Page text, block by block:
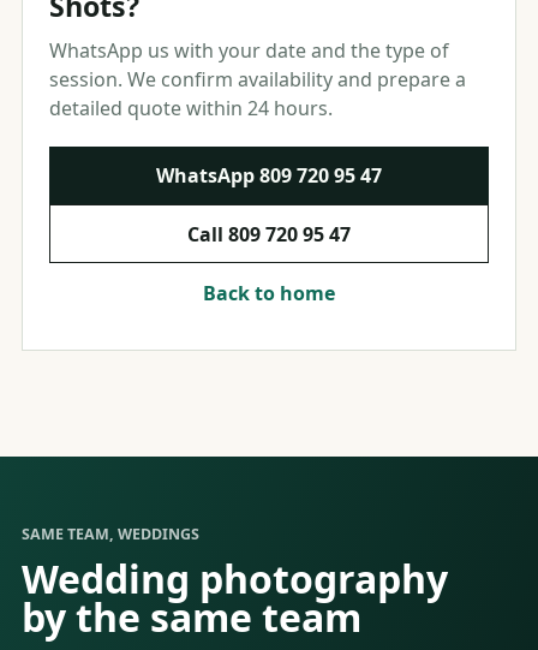
WhatsApp us with your date and the type of
session. We confirm availability and prepare a
detailed quote within 24 hours.
WhatsApp809 720 95 47
Call 809 720 95 47
Back to home
SAME TEAM, WEDDINGS
Wedding photography
by the same team